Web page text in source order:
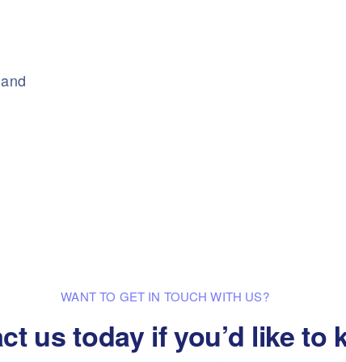
WANT TO GET IN TOUCH WITH US?
us today if you’d like to